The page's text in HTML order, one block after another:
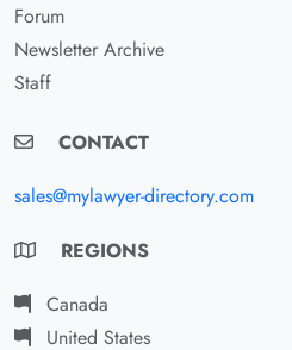
Forum
Newsletter Archive
Staff
CONTACT
sales@mylawyer-directory.com
REGIONS
Canada
United States